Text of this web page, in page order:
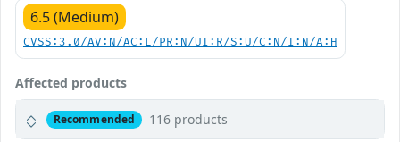
6.5 (Medium)
CVSS:3.0/AV:N/AC:L/PR:N/UI:R/S:U/C:N/I:N/A:H
Affected products
Recommended 116 products